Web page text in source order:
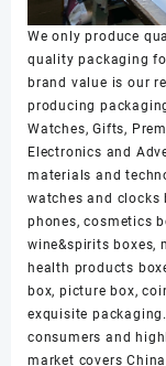
We only produce
quality packaging
brand value is our
producing
Watches, Gifts,
Electronics and
materials and
watches and clocks
phones, cosmetics
wine&spirits boxes,
health products
box, picture box,
exquisite
consumers and
market covers